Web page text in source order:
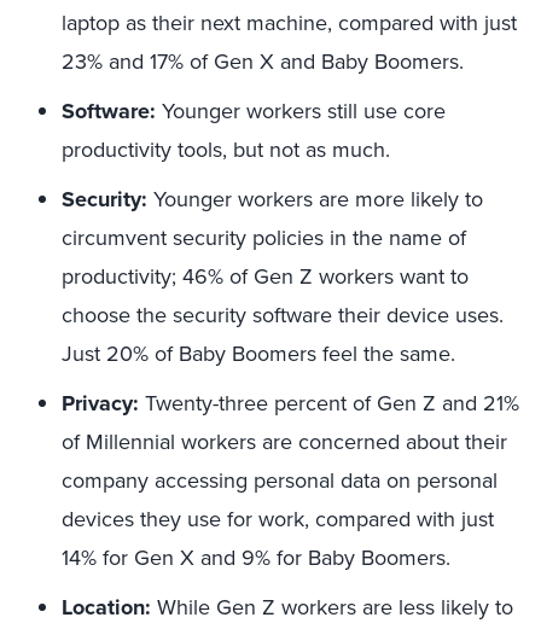
laptop as their next machine, compared with just
23% and 17% of Gen X and Baby Boomers.
Software: Younger workers still use core
productivity tools, but not as much.
Security: Younger workers are more likely to
circumvent security policies in the name of
productivity; 46% of Gen Z workers want to
choose the security software their device uses.
Just 20% of Baby Boomers feel the same.
Privacy: Twenty-three percent of Gen Z and 21%
of Millennial workers are concerned about their
company accessing personal data on personal
devices they use for work, compared with just
14% for Gen X and 9% for Baby Boomers.
Location: While Gen Z workers are less likely to